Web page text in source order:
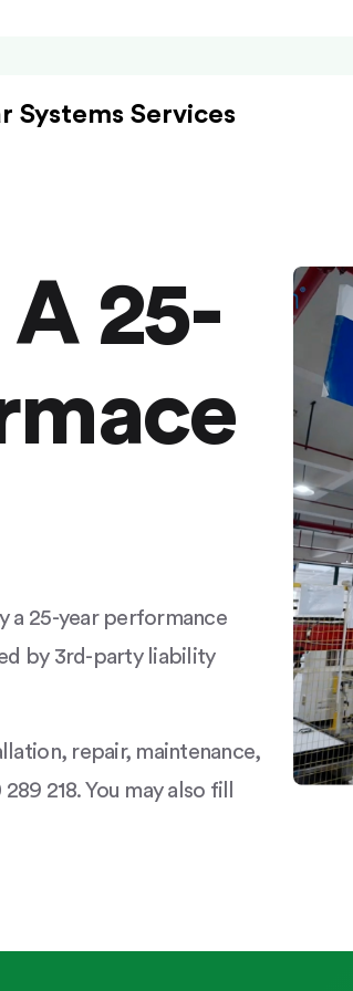
Systems Services
A 25-
a 25-year performance
by 3rd-party liability
repair, maintenance,
218. You may also fill